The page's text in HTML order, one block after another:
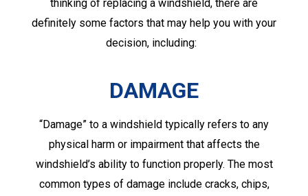
thinking of replacing a windshield, there are
definitely some factors that may help you with your
decision, including:
DAMAGE
“Damage” to a windshield typically refers to any
physical harm or impairment that affects the
windshield’s ability to function properly. The most
common types of damage include cracks, chips,